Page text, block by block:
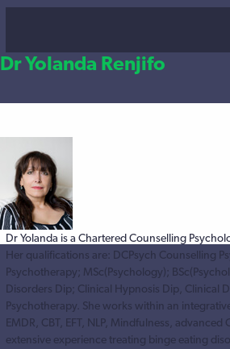
Dr Yolanda Renjifo
Dr Yolanda is a Chartered Counselling
Her qualifications are: DCPsych Counselling
Psychotherapy; MSc(Psychology);
Disorders Dip; Clinical Hypnosis Dip, Clinical
Psychotherapy. She works within an
EMDR, CBT, EFT, NLP, Mindfulness, advanced
extensive experience treating binge eating